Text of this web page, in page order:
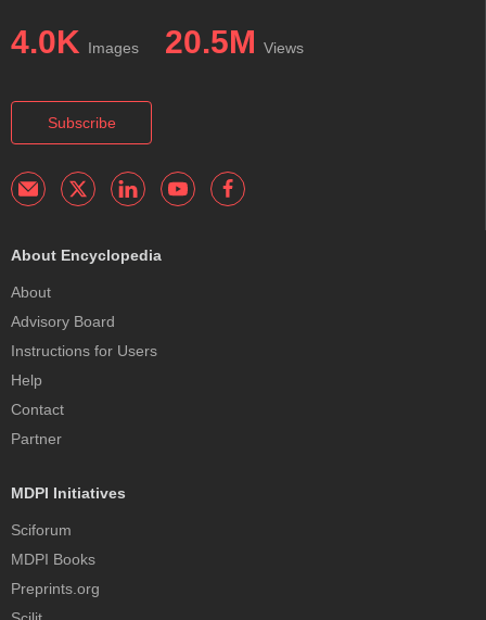
4.0K Images 20.5M Views
Subscribe
About Encyclopedia
About
Advisory Board
Instructions for Users
Help
Contact
Partner
MDPI Initiatives
Sciforum
MDPI Books
Preprints.org